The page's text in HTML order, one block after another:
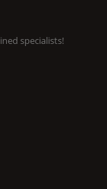
specialists!